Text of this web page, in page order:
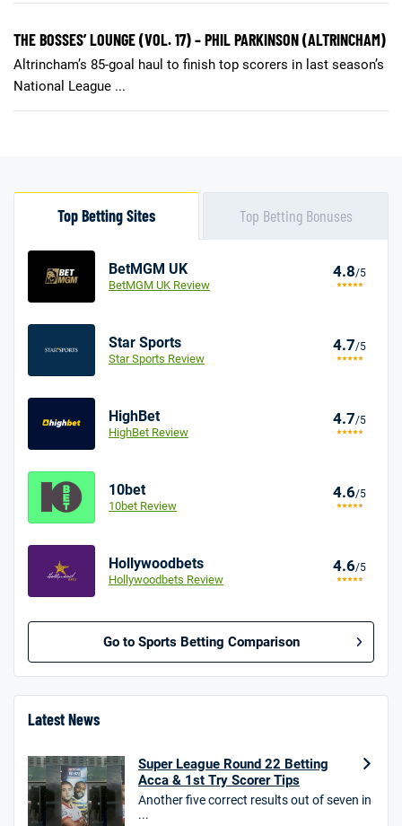
THE BOSSES’ LOUNGE (VOL. 17) – PHIL PARKINSON (ALTRINCHAM)
Altrincham’s 85-goal haul to finish top scorers in last season’s
National League ...
Top Betting Sites Top Betting Bonuses
BetMGM UK
BetMGM UK Review
4.8/5
Star Sports
Star Sports Review
4.7/5
HighBet
HighBet Review
4.7/5
10bet
10bet Review
4.6/5
Hollywoodbets
Hollywoodbets Review
4.6/5
Go to Sports Betting Comparison
BetMGM UK Bonus
18+. T&Cs Apply.
GambleAware.org.
Star Sports Bonus
Latest News
Super League Round 22 Betting
Acca & 1st Try Scorer Tips
Another five correct results out of seven in
...